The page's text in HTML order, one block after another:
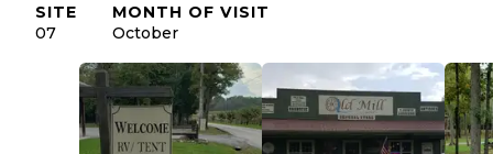
SITE
07
MONTH OF VISIT
October